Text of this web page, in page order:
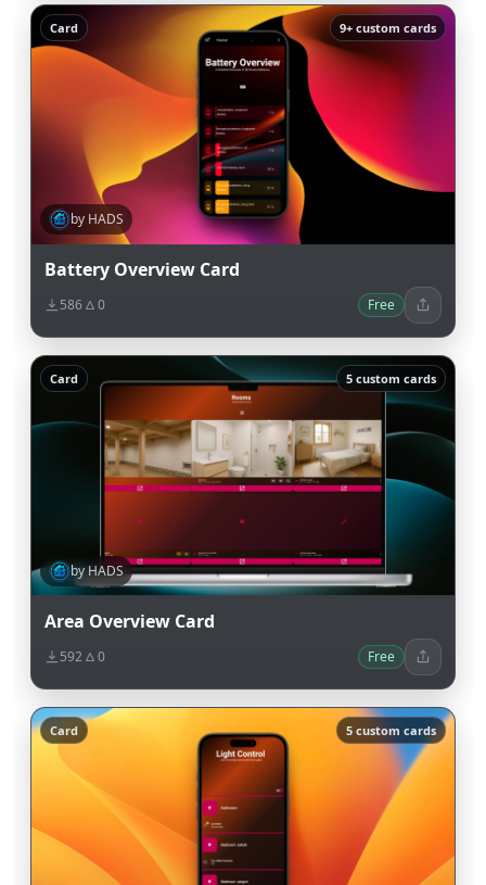
Card 9+ custom cards
by HADS
Battery Overview Card
586 0 Free
Card 5 custom cards
by HADS
Area Overview Card
592 0 Free
Card 5 custom cards